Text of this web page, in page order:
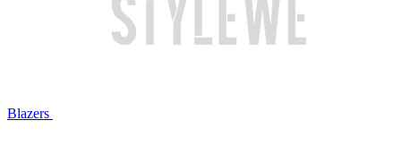
Blazers